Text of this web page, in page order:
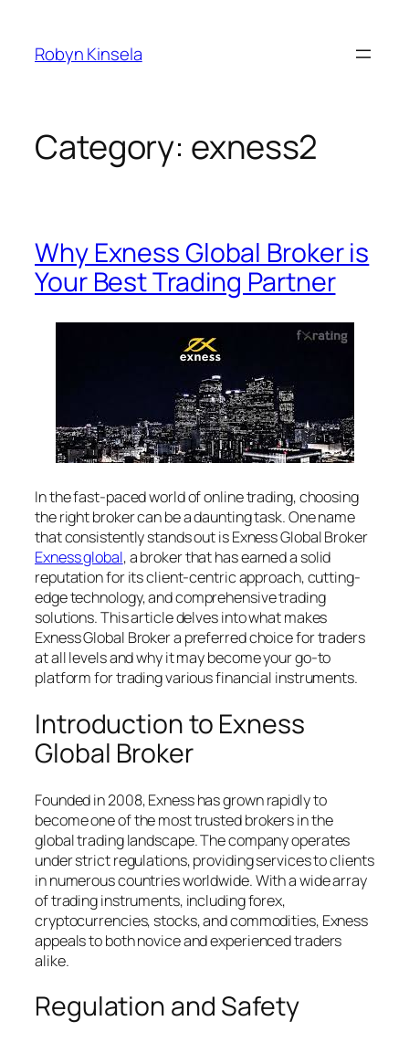
content
Robyn Kinsela
Category: exness2
Why Exness Global Broker is
Your Best Trading Partner
In the fast-paced world of online trading, choosing
the right broker can be a daunting task. One name
that consistently stands out is Exness Global Broker
Exness global, a broker that has earned a solid
reputation for its client-centric approach, cutting-
edge technology, and comprehensive trading
solutions. This article delves into what makes
Exness Global Broker a preferred choice for traders
at all levels and why it may become your go-to
platform for trading various financial instruments.
Introduction to Exness
Global Broker
Founded in 2008, Exness has grown rapidly to
become one of the most trusted brokers in the
global trading landscape. The company operates
under strict regulations, providing services to clients
in numerous countries worldwide. With a wide array
of trading instruments, including forex,
cryptocurrencies, stocks, and commodities, Exness
appeals to both novice and experienced traders
alike.
Regulation and Safety